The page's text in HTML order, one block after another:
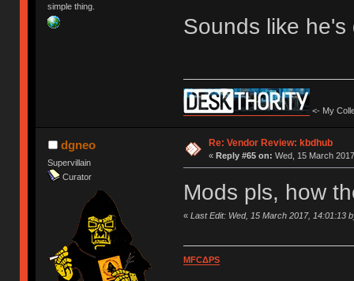
simple thing.
Sounds like
<- My
dgneo
Supervillain
Curator
Re: Vendor Review: kbdhub
« Reply #65 on: Wed, 15 March
Mods pls, how
« Last Edit: Wed, 15 March 2017, 14:01:13
MFCΔPS